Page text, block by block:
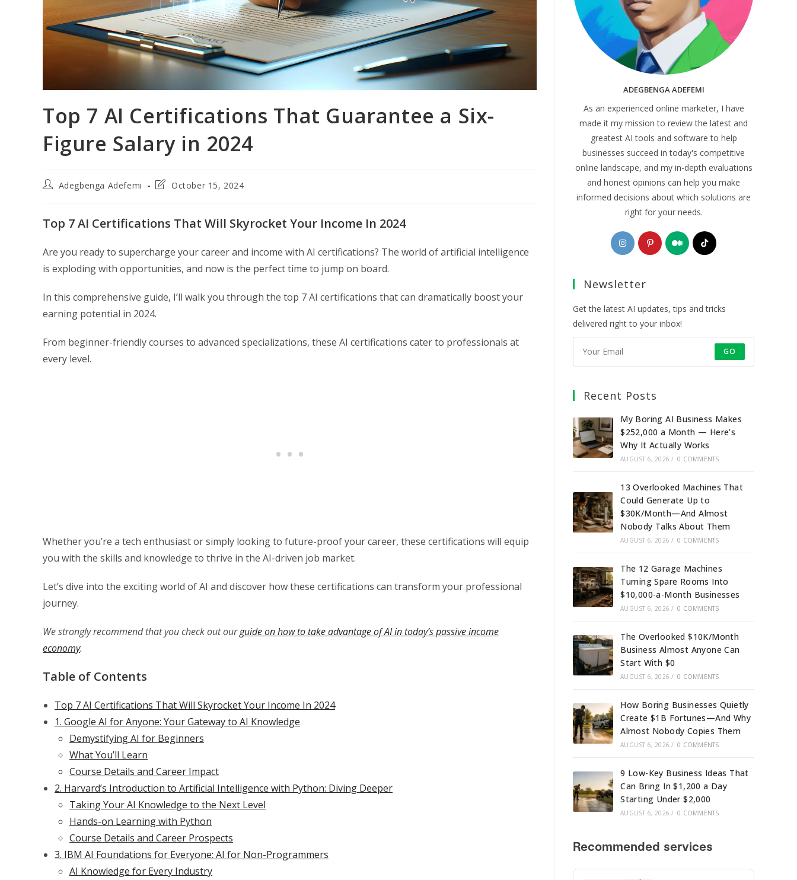
Top 7 AI Certifications That Guarantee a Six-
Figure Salary in 2024
PostAdegbenga Adefemi
PostOctober 15, 2024
Top 7 AI Certifications That Will Skyrocket Your Income In 2024
Are you ready to supercharge your career and income with AI certifications? The world of artificial intelligence
is exploding with opportunities, and now is the perfect time to jump on board.
In this comprehensive guide, I’ll walk you through the top 7 AI certifications that can dramatically boost your
earning potential in 2024.
From beginner-friendly courses to advanced specializations, these AI certifications cater to professionals at
every level.
Whether you’re a tech enthusiast or simply looking to future-proof your career, these certifications will equip
you with the skills and knowledge to thrive in the AI-driven job market.
Let’s dive into the exciting world of AI and discover how these certifications can transform your professional
journey.
We strongly recommend that you check out ourguide on how to take advantage of AI in today’s passive income
economy.
Table of Contents
Top 7 AI Certifications That Will Skyrocket Your Income In 2024
1. Google AI for Anyone: Your Gateway to AI Knowledge
Demystifying AI for Beginners
What You’ll Learn
Course Details and Career Impact
2. Harvard’s Introduction to Artificial Intelligence with Python: Diving Deeper
Taking Your AI Knowledge to the Next Level
Hands-on Learning with Python
Course Details and Career Prospects
3. IBM AI Foundations for Everyone: AI for Non-Programmers
AI Knowledge for Every Industry
ADEGBENGA ADEFEMI
As an experienced online marketer, I have
made it my mission to review the latest and
greatest AI tools and software to help
businesses succeed in today's competitive
online landscape, and my in-depth evaluations
and honest opinions can help you make
informed decisions about which solutions are
right for your needs.
Opens
in
new
Opens
in
Opens
in
Opens
Newsletter
Get the latest AI updates, tips and tricks
delivered right to your inbox!
GO
Recent Posts
My Boring AI Business Makes
$252,000 a Month — Here’s
Why It Actually Works
AUGUST 6, 2026 / 0 COMMENTS
13 Overlooked Machines That
Could Generate Up to
$30K/Month—And Almost
Nobody Talks About Them
AUGUST 6, 2026 / 0 COMMENTS
The 12 Garage Machines
Turning Spare Rooms Into
$10,000-a-Month Businesses
AUGUST 6, 2026 / 0 COMMENTS
The Overlooked $10K/Month
Business Almost Anyone Can
Start With $0
AUGUST 6, 2026 / 0 COMMENTS
How Boring Businesses Quietly
Create $1B Fortunes—And Why
Almost Nobody Copies Them
AUGUST 6, 2026 / 0 COMMENTS
9 Low-Key Business Ideas That
Can Bring In $1,200 a Day
Starting Under $2,000
AUGUST 6, 2026 / 0 COMMENTS